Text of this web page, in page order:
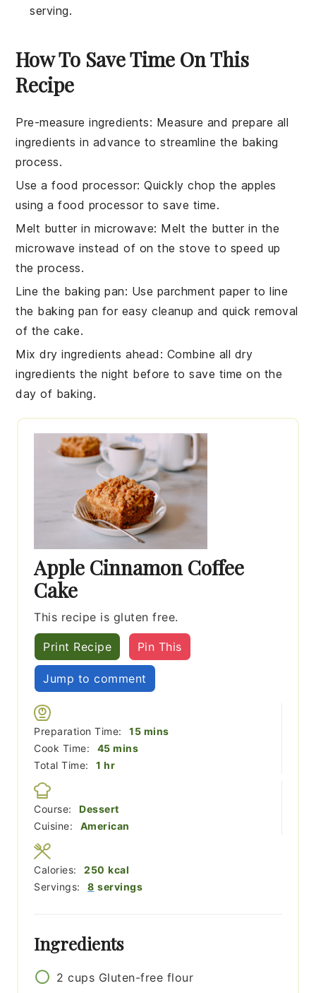
serving.
How To Save Time On This
Recipe
Pre-measure ingredients: Measure and prepare all
ingredients in advance to streamline the baking
process.
Use a food processor: Quickly chop the apples
using a food processor to save time.
Melt butter in microwave: Melt the butterin the
microwave instead of on the stove to speed up
the process.
Line the baking pan: Use parchment paper to line
the baking pan for easy cleanup and quick removal
of the cake.
Mix dry ingredients ahead : Combine all dry
ingredients the night before to save time on the
day of baking.
Apple Cinnamon Coffee
Cake
This recipe is gluten free.
Print Recipe Pin This
Jump to comment
Preparation Time: 15minutes
mins
Cook Time:
45minutes
mins
Total Time:
1 hour
hr
Course:
Dessert
Cuisine:
American
Servings: 8 servings
Calories: 250 kcal
Ingredients
2 cups Gluten-free flour